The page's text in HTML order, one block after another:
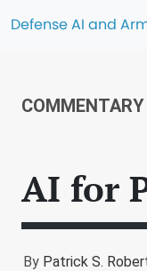
Defense AI and
COMMENTARY
AI for
By Patrick S.